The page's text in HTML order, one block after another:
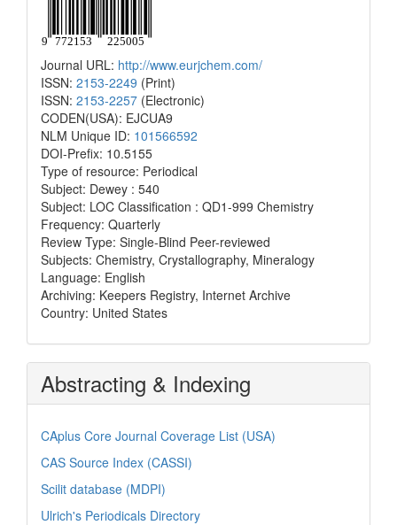
Journal URL: http://www.eurjchem.com/
ISSN: 2153-2249 (Print)
ISSN: 2153-2257 (Electronic)
CODEN(USA): EJCUA9
NLM Unique ID: 101566592
DOI-Prefix: 10.5155
Type of resource: Periodical
Subject: Dewey : 540
Subject: LOC Classification : QD1-999 Chemistry
Frequency: Quarterly
Review Type: Single-Blind Peer-reviewed
Subjects: Chemistry, Crystallography, Mineralogy
Language: English
Archiving: Keepers Registry, Internet Archive
Country: United States
Abstracting & Indexing
CAplus Core Journal Coverage List (USA)
CAS Source Index (CASSI)
Scilit database (MDPI)
Ulrich's Periodicals Directory